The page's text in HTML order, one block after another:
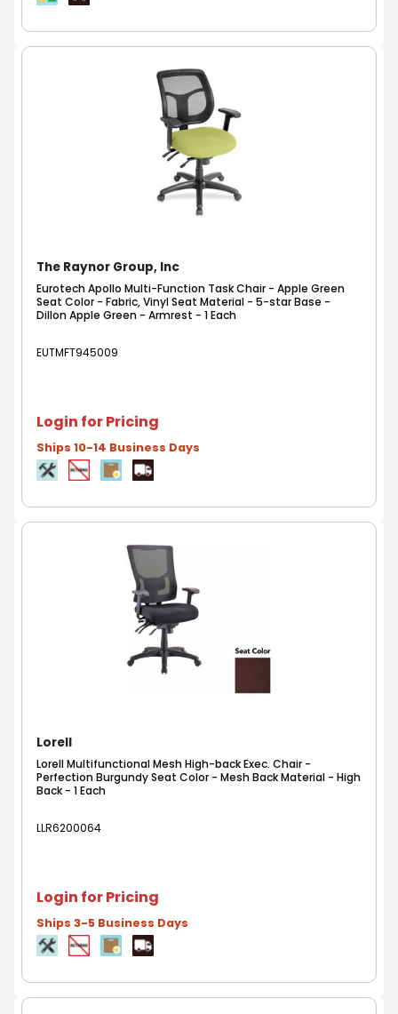
The Raynor Group, Inc
Eurotech Apollo Multi-Function Task Chair - Apple Green
Seat Color - Fabric, Vinyl Seat Material - 5-star Base -
Dillon Apple Green - Armrest - 1 Each
EUTMFT945009
Login for Pricing
Ships 10-14 Business Days
Lorell
Lorell Multifunctional Mesh High-back Exec. Chair -
Perfection Burgundy Seat Color - Mesh Back Material - High
Back - 1 Each
LLR6200064
Login for Pricing
Ships 3-5 Business Days